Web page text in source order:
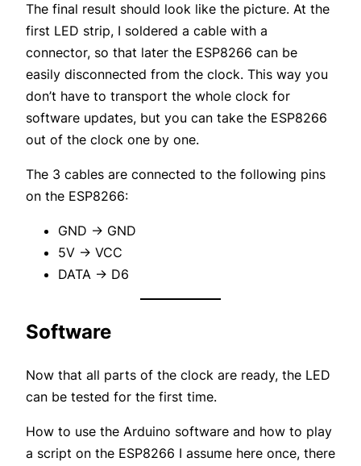
The final result should look like the picture. At the
first LED strip, I soldered a cable with a
connector, so that later the ESP8266 can be
easily disconnected from the clock. This way you
don’t have to transport the whole clock for
software updates, but you can take the ESP8266
out of the clock one by one.
The 3 cables are connected to the following pins
on the ESP8266:
GND -> GND
5V -> VCC
DATA -> D6
Software
Now that all parts of the clock are ready, the LED
can be tested for the first time.
How to use the Arduino software and how to play
a script on the ESP8266 I assume here once, there